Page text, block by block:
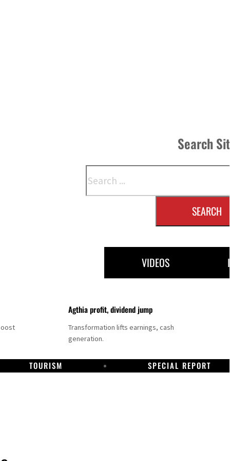
Search
SEARCH
VIDEOS
Agthia profit, dividend jump
Transformation lifts earnings, cash
generation.
TOURISM SPECIAL REPORT